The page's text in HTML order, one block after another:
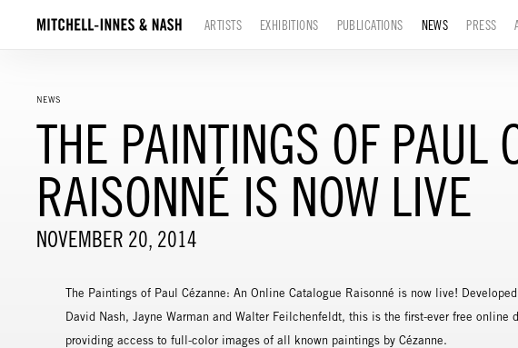
ARTISTS EXHIBITIONS PUBLICATIONS NEWS PRESS
NEWS
THE PAINTINGS OF PAUL
RAISONNÉ IS NOW LIVE
NOVEMBER 20, 2014
The Paintings of Paul Cézanne: An Online Catalogue Raisonné is now live!
David Nash, Jayne Warman and Walter Feilchenfeldt, this is the first-ever free online
providing access to full-color images of all known paintings by Cézanne.